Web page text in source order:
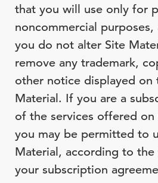
that you will use only for
noncommercial
you do not alter Site
remove any trademark,
other notice displayed on
Material. If you are a
of the services offered on
you may be permitted to
Material, according to
your subscription